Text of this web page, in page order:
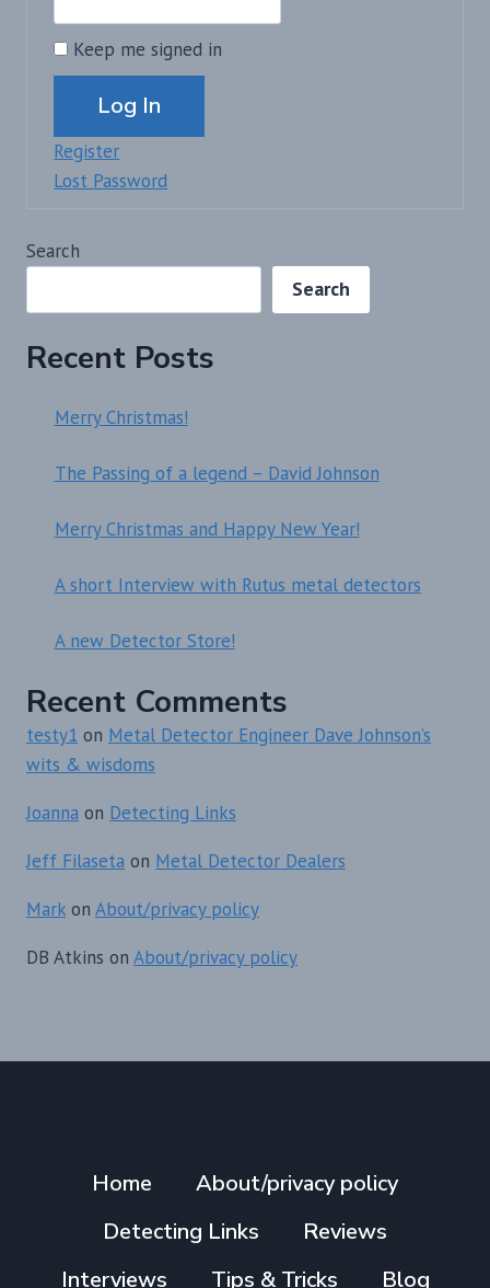
Keep me signed in
Alternative:
Log In
Register
Lost Password
Search
Search
Recent Posts
Merry Christmas!
The Passing of a legend – David Johnson
Merry Christmas and Happy New Year!
A short Interview with Rutus metal detectors
A new Detector Store!
Recent Comments
testy1 on Metal Detector Engineer Dave Johnson’s
wits & wisdoms
Joanna on Detecting Links
Jeff Filaseta on Metal Detector Dealers
Mark on About/privacy policy
DB Atkins on About/privacy policy
Home
About/privacy policy
Detecting Links
Reviews
Interviews
Tips & Tricks Blog